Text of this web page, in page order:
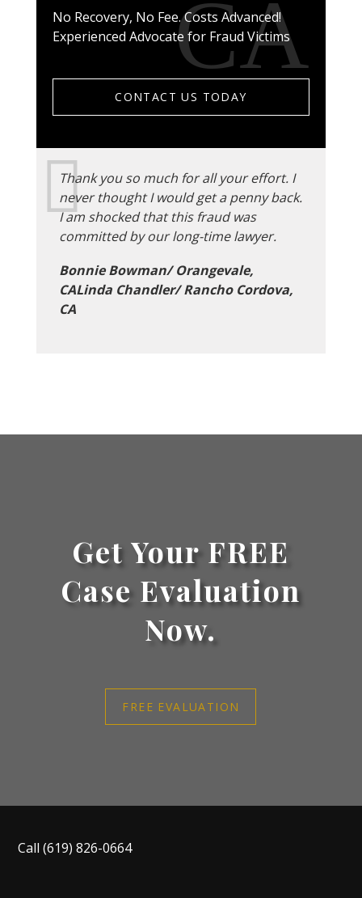
No Recovery, No Fee. Costs Advanced!
Experienced Advocate for Fraud Victims
CONTACT US TODAY
Thank you so much for all your effort. I
never thought I would get a penny back.
I am shocked that this fraud was
committed by our long-time lawyer.
Bonnie Bowman/ Orangevale,
CALinda Chandler/ Rancho Cordova,
CA
Get Your FREE
Case Evaluation
Now.
FREE EVALUATION
Call(619) 826-0664